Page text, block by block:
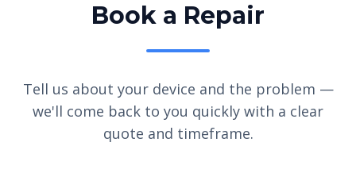
Book a Repair
Tell us about your device and the problem —
we'll come back to you quickly with a clear
quote and timeframe.